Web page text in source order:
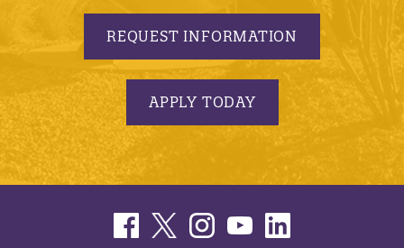
REQUEST INFORMATION
APPLY TODAY